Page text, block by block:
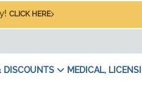
CLICK HERE
DISCOUNTS MEDICAL,